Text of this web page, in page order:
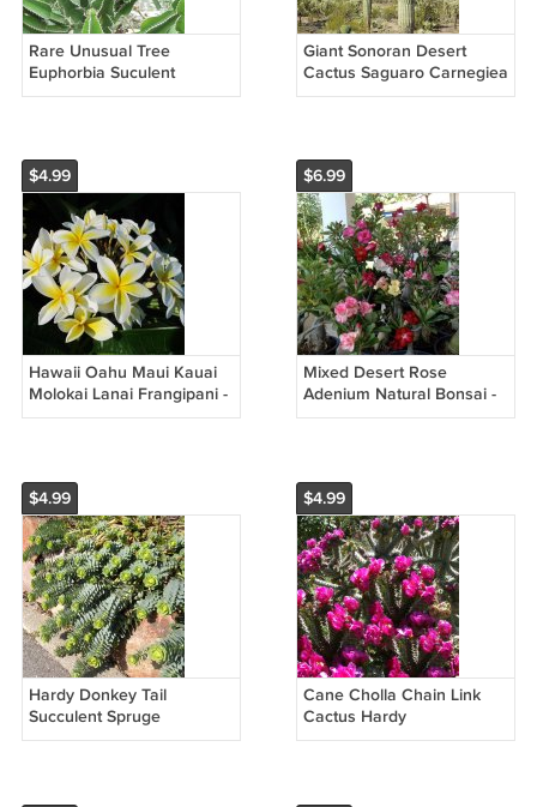
Rare Unusual Tree
Euphorbia Suculent
Candelabra Euphorbia
Giant Sonoran Desert
Cactus Saguaro Carnegiea
gigantea - 25 Seeds
$4.99
Hawaii Oahu Maui Kauai
Molokai Lanai Frangipani -
5 Seeds
$6.99
Mixed Desert Rose
Adenium Natural Bonsai -
12 Seeds
$4.99
Hardy Donkey Tail
Succulent Spruge
Euphorbia myrsinites - 10
$4.99
Cane Cholla Chain Link
Cactus Hardy
Cylindropuntia imbricata -